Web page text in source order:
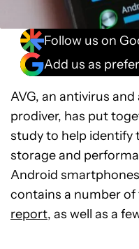
Follow us on
Add us as
AVG, an antivirus
prodiver, has put
study to help identify
storage and
Android
contains a number of
report, as well as a